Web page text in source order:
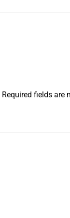
Required fields are